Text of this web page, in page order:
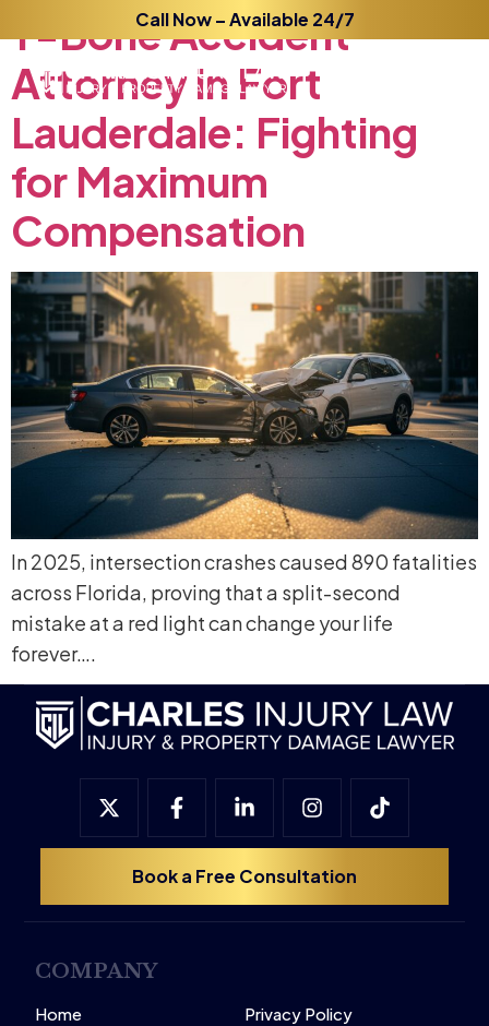
Call Now – Available 24/7
T-BoneAccident
Attorneyin Fort
Lauderdale: Fighting
for Maximum
Compensation
In 2025, intersection crashes caused 890 fatalities
across Florida, proving that a split-second
mistake at a red light can change your life
forever….
Book a Free Consultation
COMPANY
Home
Privacy Policy